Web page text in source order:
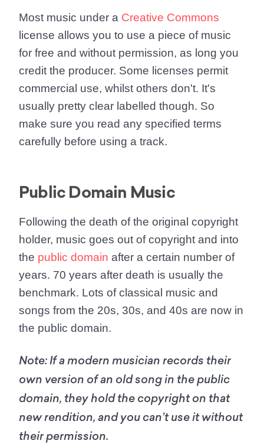
Most music under a Creative Commons
license allows you to use a piece of music
for free and without permission, as long you
credit the producer. Some licenses permit
commercial use, whilst others don't. It's
usually pretty clear labelled though. So
make sure you read any specified terms
carefully before using a track.
Public Domain Music
Following the death of the original copyright
holder, music goes out of copyright and into
the public domain after a certain number of
years. 70 years after death is usually the
benchmark. Lots of classical music and
songs from the 20s, 30s, and 40s are now in
the public domain.
Note: If a modern musician records their
own version of an old song in the public
domain, they hold the copyright on that
new rendition, and you can’t use it without
their permission.